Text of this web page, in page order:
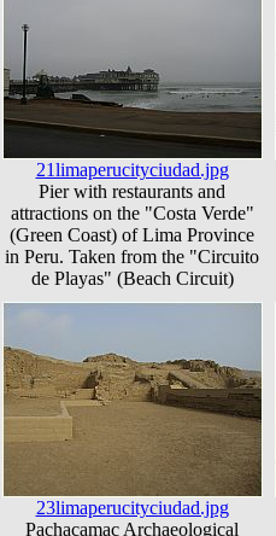
21limaperucityciudad.jpg
Pier with restaurants and
attractions on the "Costa Verde"
(Green Coast) of Lima Province
in Peru. Taken from the "Circuito
de Playas" (Beach Circuit)
23limaperucityciudad.jpg
Pachacamac Archaeological